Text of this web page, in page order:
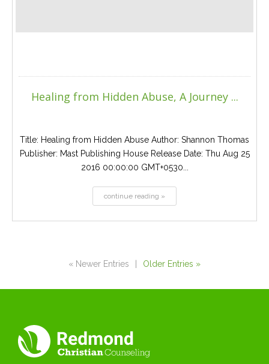
Healing from Hidden Abuse, A Journey ...
Title: Healing from Hidden Abuse Author: Shannon Thomas
Publisher: Mast Publishing House Release Date: Thu Aug 25
2016 00:00:00 GMT+0530...
continue reading »
« Newer Entries Older Entries »